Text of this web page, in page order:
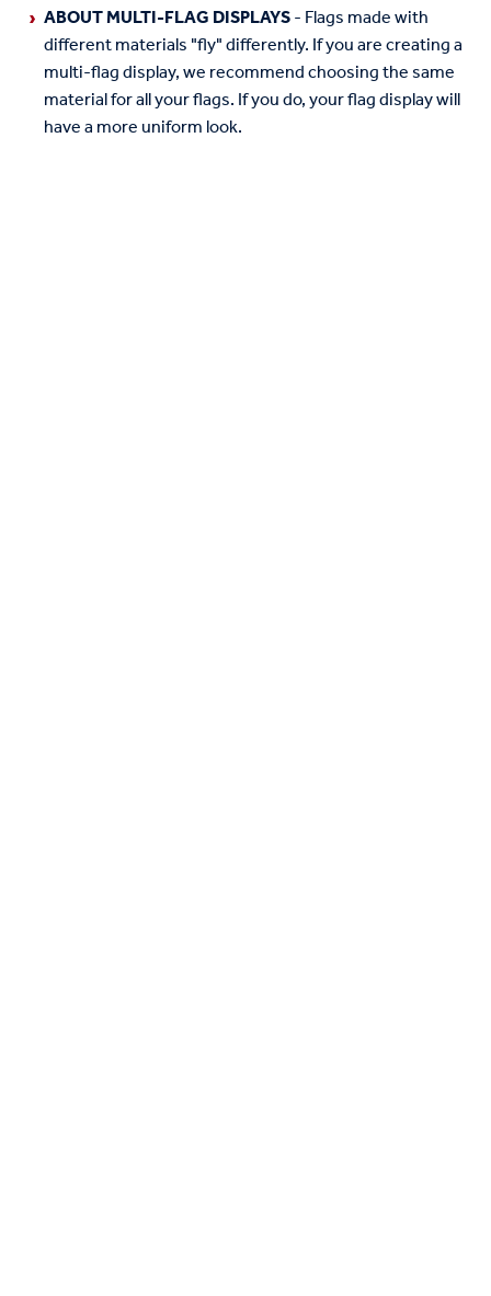
ABOUT MULTI-FLAG DISPLAYS- Flags made with
different materials "fly" differently. If you are creating a
multi-flag display, we recommend choosing the same
material for all your flags. If you do, your flag display will
have a more uniform look.